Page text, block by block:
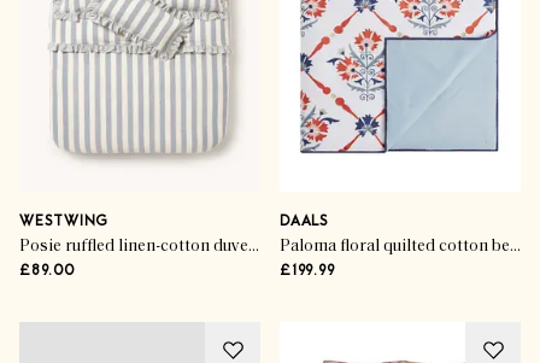
WESTWING
Posie ruffled linen-cotton duvet cover
£89.00
DAALS
Paloma floral quilted cotton bedspread
£199.99